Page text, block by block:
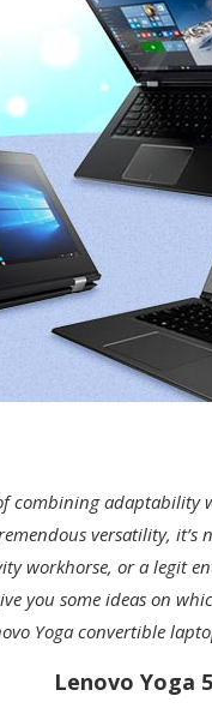
combining
versatility,
workhorse, or a legit
you some ideas on
Yoga convertible
Lenovo Yoga